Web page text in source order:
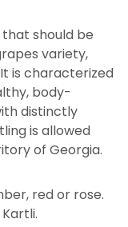
that should be
variety,
is characterized
body-
distinctly
is allowed
of Georgia.
red or rose.